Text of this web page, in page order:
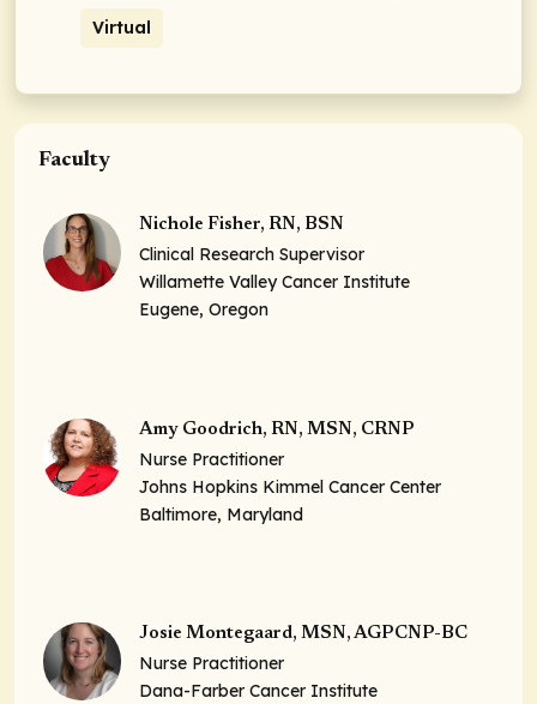
Virtual
Faculty
Nichole Fisher, RN, BSN
Clinical Research Supervisor
Willamette Valley Cancer Institute
Eugene, Oregon
Amy Goodrich, RN, MSN, CRNP
Nurse Practitioner
Johns Hopkins Kimmel Cancer Center
Baltimore, Maryland
Josie Montegaard, MSN, AGPCNP-BC
Nurse Practitioner
Dana-Farber Cancer Institute